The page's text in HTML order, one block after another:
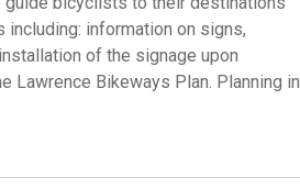
information on signs,
of the signage upon
Lawrence Bikeways Plan. Planning in